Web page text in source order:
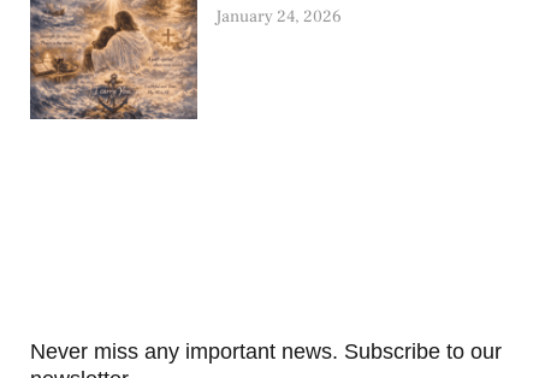
January 24, 2026
Never miss any important news. Subscribe to our